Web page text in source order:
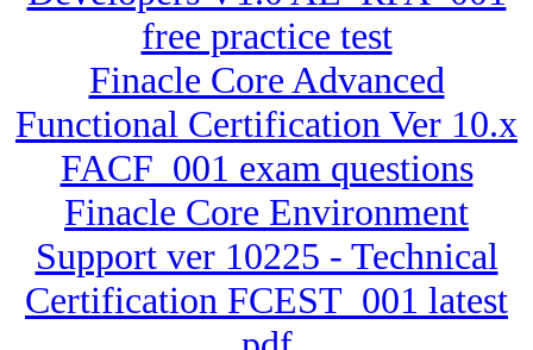
free practice test
Finacle Core Advanced
Functional Certification Ver 10.x
FACF_001 exam questions
Finacle Core Environment
Support ver 10225 - Technical
Certification FCEST_001 latest